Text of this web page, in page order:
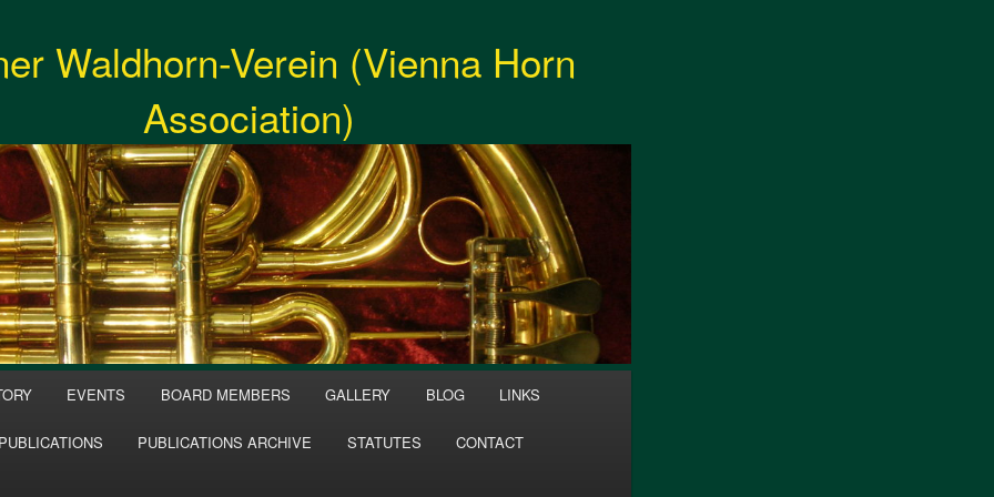
Waldhorn-Verein (Vienna Horn
Association)
EVENTS BOARD MEMBERS GALLERY BLOG LINKS
PUBLICATIONS PUBLICATIONS ARCHIVE STATUTES CONTACT